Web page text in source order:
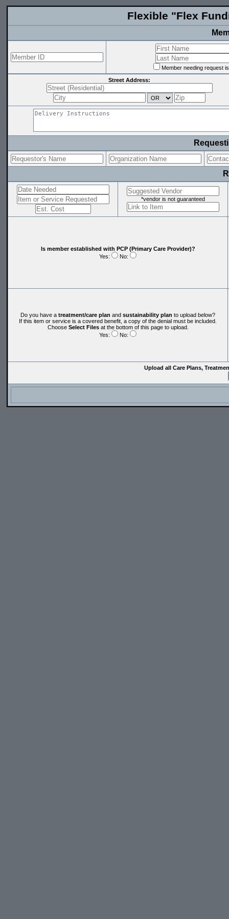
Flexible "Flex
Member needing request
Street Address:
*vendor is not guaranteed
Is member established with PCP (Primary Care Provider)?
Yes:
No:
Do you have a treatment/care plan and sustainability plan to upload below?
If this item or service is a covered benefit, a copy of the denial must be included.
Choose Select Filesat the bottom of this page to upload.
Yes:
No:
Upload all Care Plans,